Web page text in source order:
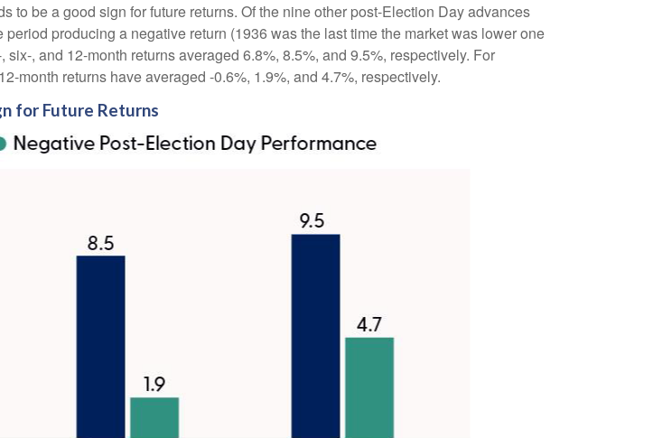
be a good sign for future returns. Of the nine other post-Election Day advances
producing a negative return (1936 was the last time the market was lower one
, and 12-month returns averaged 6.8%, 8.5%, and 9.5%, respectively. For
month returns have averaged -0.6%, 1.9%, and 4.7%, respectively.
for Future Returns